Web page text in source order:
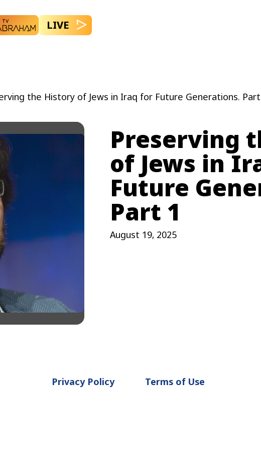
LIVE
the History of Jews in Iraq for Future Generations. Part
Preserving
of Jews in
Future
Part 1
August 19, 2025
Privacy Policy Terms of Use